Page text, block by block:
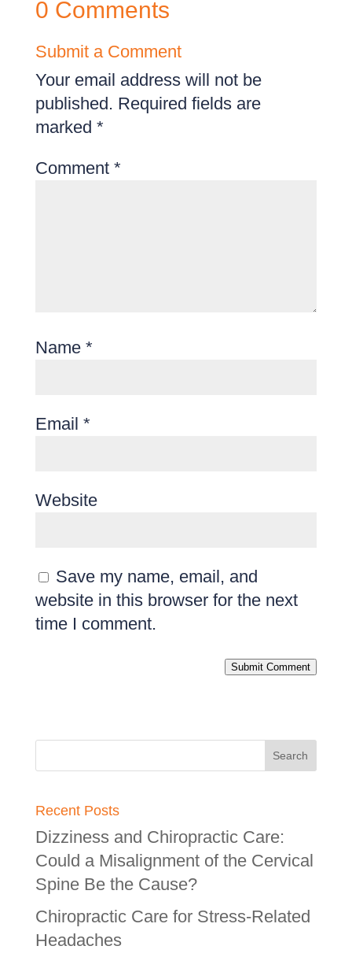
0 Comments
Submit a Comment
Your email address will not be
published. Required fields are
marked *
Comment *
Name *
Email *
Website
Save my name, email, and
website in this browser for the next
time I comment.
Submit Comment
Recent Posts
Dizziness and Chiropractic Care:
Could a Misalignment of the Cervical
Spine Be the Cause?
Chiropractic Care for Stress-Related
Headaches